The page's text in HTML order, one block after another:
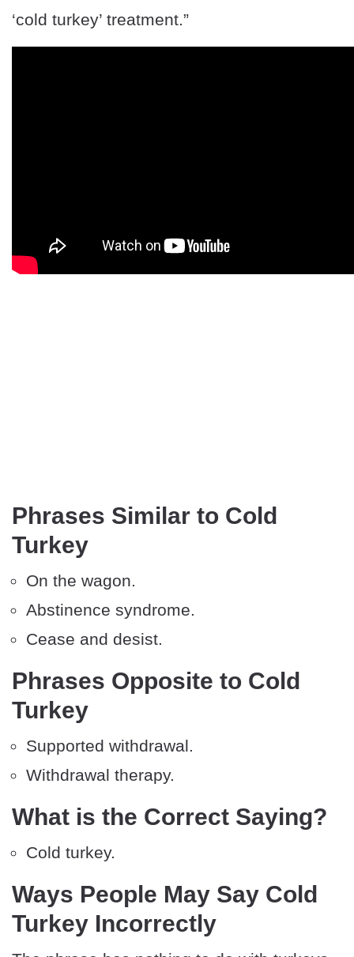
‘cold turkey’ treatment.”
Phrases Similar to Cold
Turkey
On the wagon.
Abstinence syndrome.
Cease and desist.
Phrases Opposite to Cold
Turkey
Supported withdrawal.
Withdrawal therapy.
What is the Correct Saying?
Cold turkey.
Ways People May Say Cold
Turkey Incorrectly